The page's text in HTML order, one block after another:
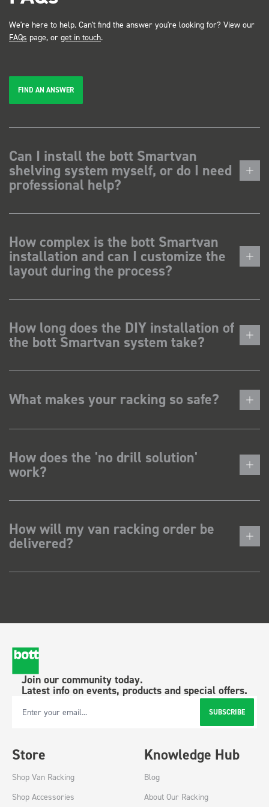
We're here to help. Can't find the answer you're looking for? View our
FAQs page, or get in touch.
FIND AN ANSWER
Can I install the bott Smartvan
shelving system myself, or do I need
professional help?
How complex is the bott Smartvan
installation and can I customize the
layout during the process?
How long does the DIY installation of
the bott Smartvan system take?
What makes your racking so safe?
How does the 'no drill solution'
work?
How will my van racking order be
delivered?
Join our community today.
Latest info on events, products and special offers.
Email Address SUBSCRIBE
Store
Shop Van Racking
Shop Accessories
Knowledge Hub
Blog
About Our Racking